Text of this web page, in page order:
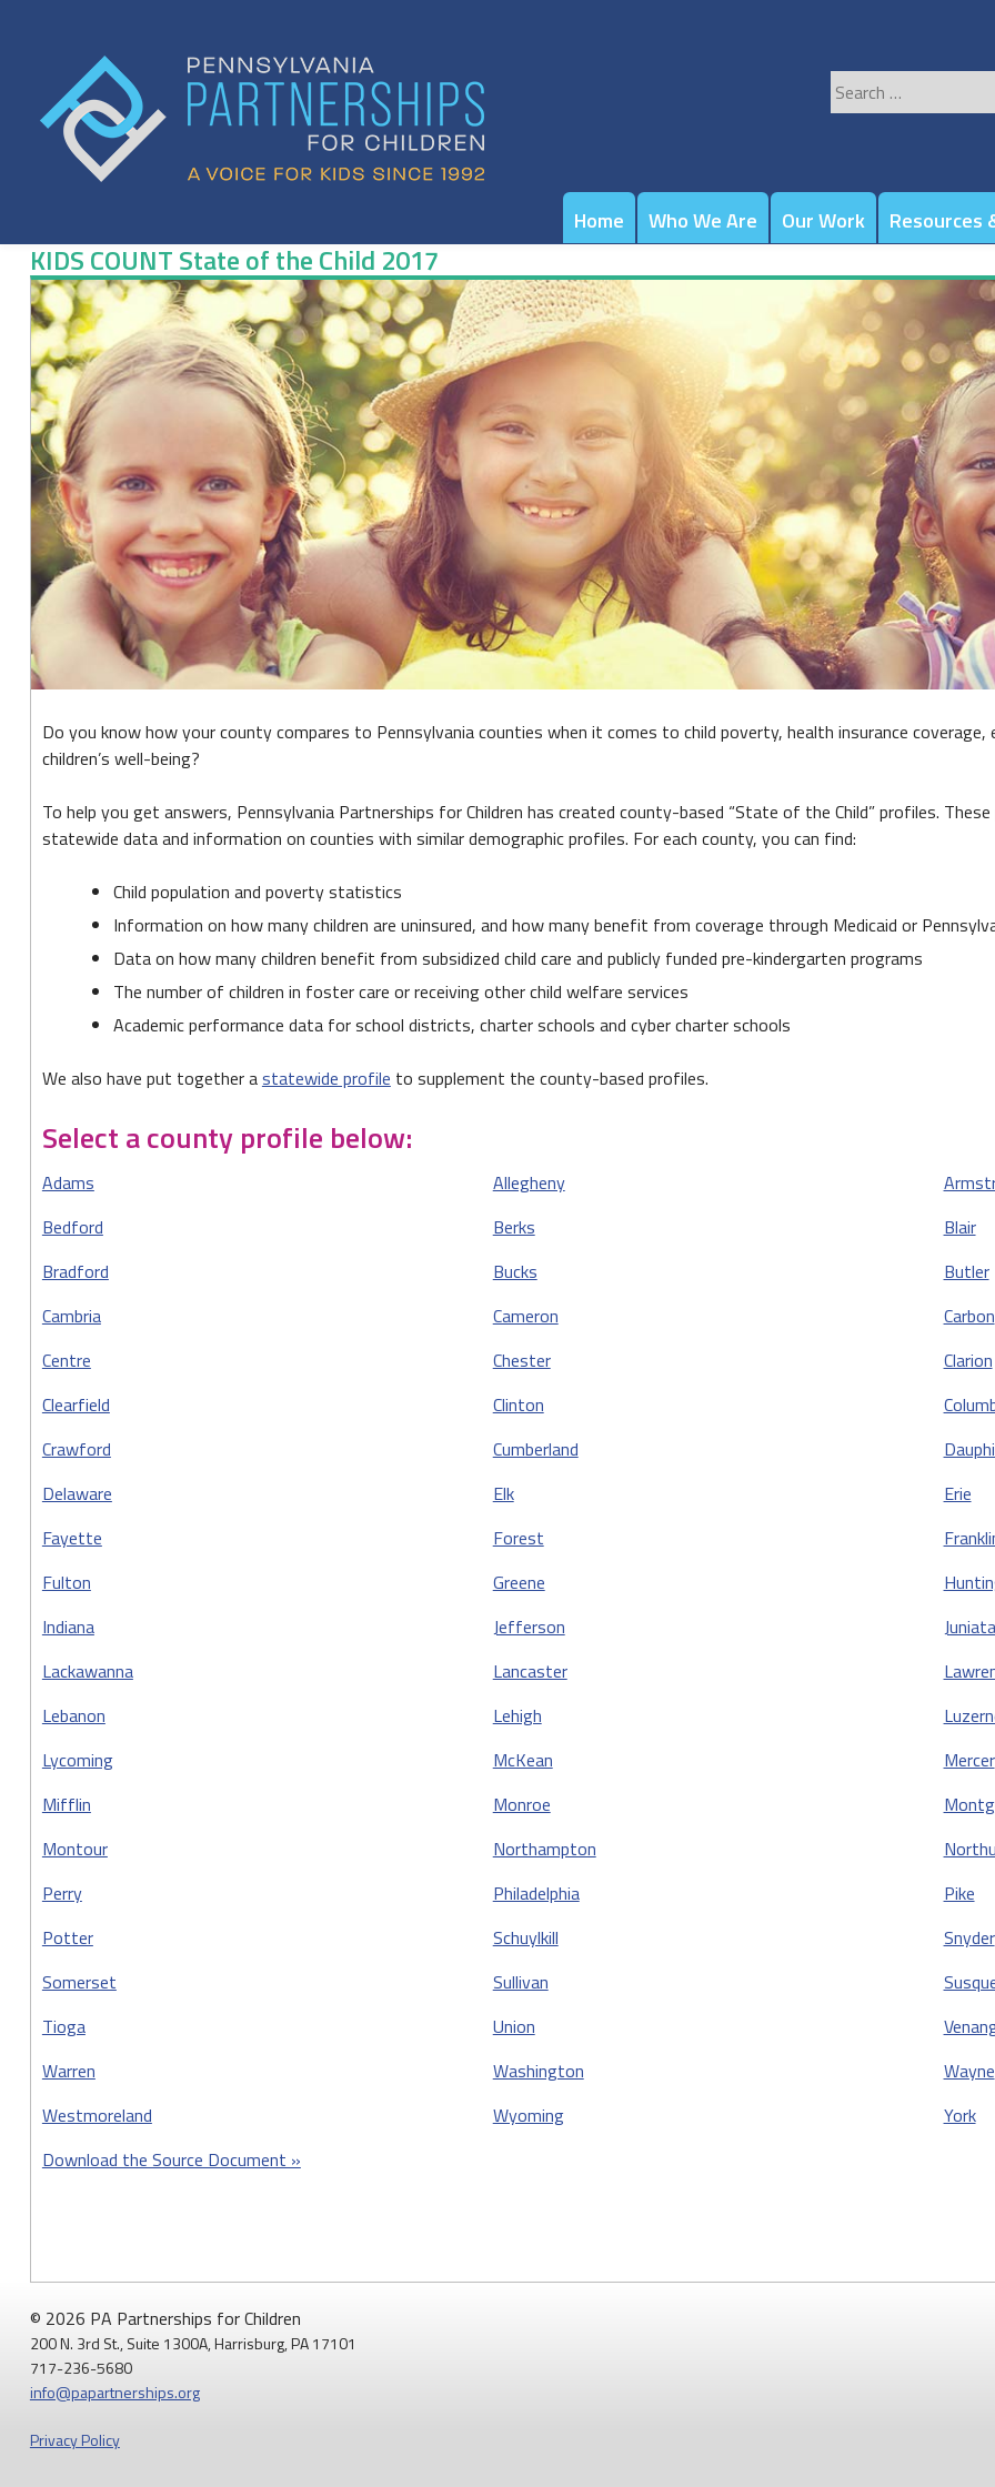
Search
for:
Home Who We Are Our Work Resources
KIDS COUNT State of the Child 2017
KIDS
COUNT
State
of
the
Child
2017
Do you know how your county compares to Pennsylvania counties when it comes to child poverty, health insurance
children’s well-being?
To help you get answers, Pennsylvania Partnerships for Children has created county-based “State of the Child” profiles.
statewide data and information on counties with similar demographic profiles. For each county, you can find:
Child population and poverty statistics
Information on how many children are uninsured, and how many benefit from coverage through Medicaid or
Data on how many children benefit from subsidized child care and publicly funded pre-kindergarten programs
The number of children in foster care or receiving other child welfare services
Academic performance data for school districts, charter schools and cyber charter schools
We also have put together astatewide profile to supplement the county-based profiles.
Select a county profile below:
Adams Allegheny
Bedford
Berks
Blair
Bradford
Bucks
Butler
Cambria
Cameron
Carbon
Centre
Chester
Clarion
Clearfield
Clinton
Crawford
Cumberland
Delaware
Elk
Erie
Fayette
Forest
Fulton
Greene
Indiana
Jefferson
Juniata
Lackawanna
Lancaster
Lebanon
Lehigh
Lycoming
McKean
Mercer
Mifflin
Monroe
Montour
Northampton
Perry
Philadelphia
Pike
Potter
Schuylkill
Snyder
Somerset
Sullivan
Tioga
Union
Warren
Washington
Wayne
Westmoreland
Wyoming
York
Download the Source Document »
© 2026 PA Partnerships for Children
200 N. 3rd St., Suite 1300A, Harrisburg, PA 17101
717-236-5680
info@papartnerships.org
Privacy Policy